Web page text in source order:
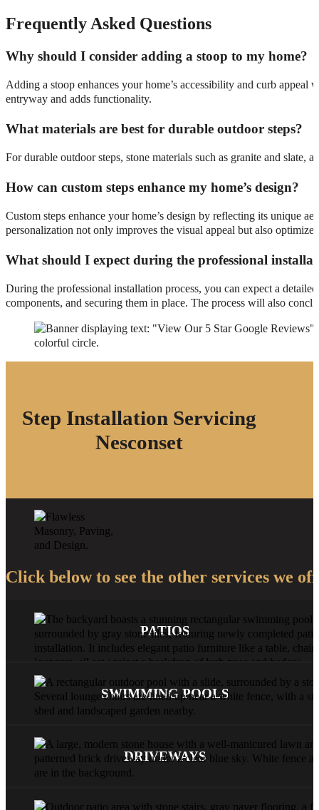
Frequently Asked Questions
Why should I consider adding a stoop to my home?
Adding a stoop enhances your home’s accessibility and curb
entryway and adds functionality.
What materials are best for durable outdoor steps?
For durable outdoor steps, stone materials such as granite and
How can custom steps enhance my home’s design?
Custom steps enhance your home’s design by reflecting its unique
personalization not only improves the visual appeal but also
What should I expect during the professional
During the professional installation process, you can expect a
components, and securing them in place. The process will also
Step Installation Servicing
Nesconset
Click below to see the other services we
PATIOS
SWIMMING POOLS
DRIVEWAYS